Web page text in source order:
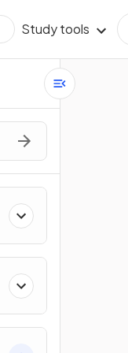
Study tools